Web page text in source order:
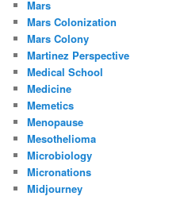
Mars
Mars Colonization
Mars Colony
Martinez Perspective
Medical School
Medicine
Memetics
Menopause
Mesothelioma
Microbiology
Micronations
Midjourney